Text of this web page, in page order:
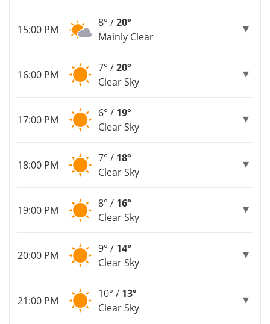
15:00 PM
8° /20°
Mainly Clear
16:00 PM
7° /20°
Clear Sky
17:00 PM
6° / 19°
Clear Sky
18:00 PM
7° / 18°
Clear Sky
19:00 PM
8° / 16°
Clear Sky
20:00 PM
9° / 14°
Clear Sky
21:00 PM
10° / 13°
Clear Sky